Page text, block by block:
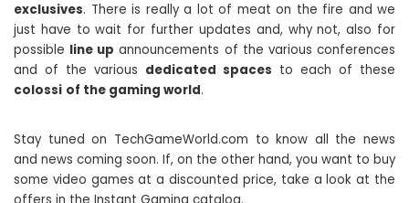
exclusives. There is really a lot of meat on the fire and we
just have to wait for further updates and, why not, also for
possible line up announcements of the various conferences
and of the various dedicated spaces to each of these
colossi of the gaming world.
Stay tuned on TechGameWorld.com to know all the news
and news coming soon. If, on the other hand, you want to buy
some video games at a discounted price, take a look at the